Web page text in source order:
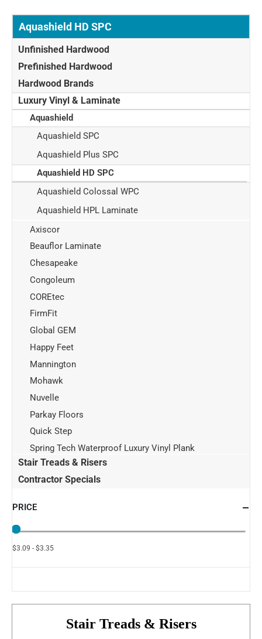
Aquashield HD SPC
Unfinished Hardwood
Prefinished Hardwood
Hardwood Brands
Luxury Vinyl & Laminate
Aquashield
Aquashield SPC
Aquashield Plus SPC
Aquashield HD SPC
Aquashield Colossal WPC
Aquashield HPL Laminate
Axiscor
Beauflor Laminate
Chesapeake
Congoleum
COREtec
FirmFit
Global GEM
Happy Feet
Mannington
Mohawk
Nuvelle
Parkay Floors
Quick Step
Spring Tech Waterproof Luxury Vinyl Plank
Stair Treads & Risers
Contractor Specials
PRICE
$3.09 - $3.35
Stair Treads & Risers